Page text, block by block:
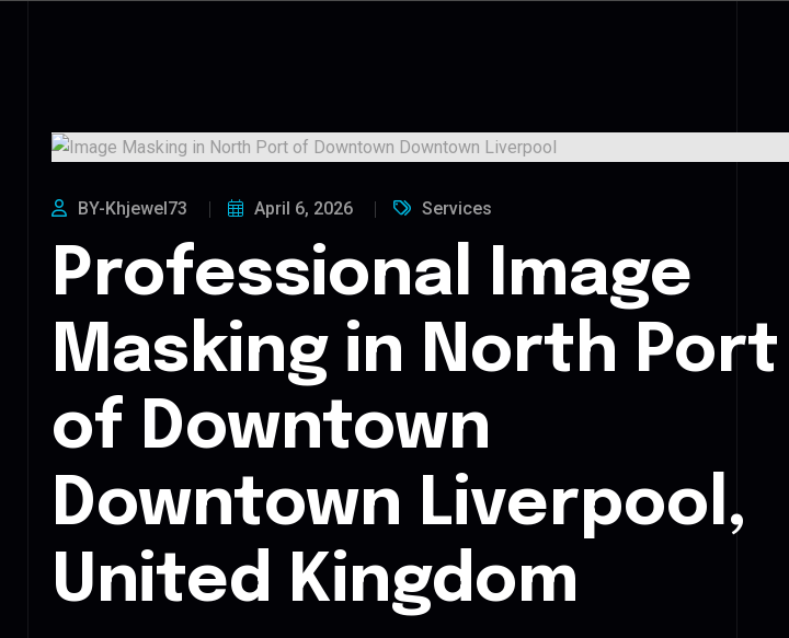
BY-Khjewel73 April 6, 2026 Services
Professional Image
Masking in North Port
of Downtown
Downtown Liverpool,
United Kingdom